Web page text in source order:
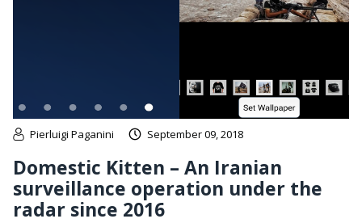
Pierluigi Paganini September 09, 2018
Domestic Kitten – An Iranian
surveillance operation under the
radar since 2016